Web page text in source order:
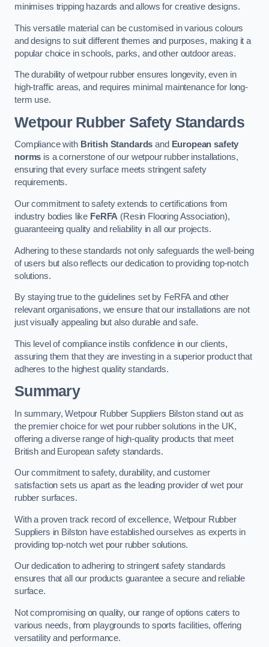
minimises tripping hazards and allows for creative designs.
This versatile material can be customised in various colours
and designs to suit different themes and purposes, making it a
popular choice in schools, parks, and other outdoor areas.
The durability of wetpour rubber ensures longevity, even in
high-traffic areas, and requires minimal maintenance for long-
term use.
Wetpour Rubber Safety Standards
Compliance with British Standards and European safety
norms is a cornerstone of our wetpour rubber installations,
ensuring that every surface meets stringent safety
requirements.
Our commitment to safety extends to certifications from
industry bodies like FeRFA (Resin Flooring Association),
guaranteeing quality and reliability in all our projects.
Adhering to these standards not only safeguards the well-being
of users but also reflects our dedication to providing top-notch
solutions.
By staying true to the guidelines set by FeRFA and other
relevant organisations, we ensure that our installations are not
just visually appealing but also durable and safe.
This level of compliance instils confidence in our clients,
assuring them that they are investing in a superior product that
adheres to the highest quality standards.
Summary
In summary, Wetpour Rubber Suppliers Bilston stand out as
the premier choice for wet pour rubber solutions in the UK,
offering a diverse range of high-quality products that meet
British and European safety standards.
Our commitment to safety, durability, and customer
satisfaction sets us apart as the leading provider of wet pour
rubber surfaces.
With a proven track record of excellence, Wetpour Rubber
Suppliers in Bilston have established ourselves as experts in
providing top-notch wet pour rubber solutions.
Our dedication to adhering to stringent safety standards
ensures that all our products guarantee a secure and reliable
surface.
Not compromising on quality, our range of options caters to
various needs, from playgrounds to sports facilities, offering
versatility and performance.